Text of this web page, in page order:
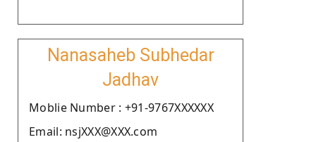
Nanasaheb Subhedar
Jadhav
Moblie Number : +91-9767XXXXXX
Email: nsjXXX@XXX.com